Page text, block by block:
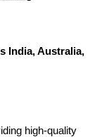
India, Australia,
high-quality